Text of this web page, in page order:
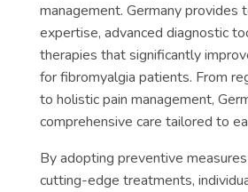
management. Germany provides
expertise, advanced diagnostic
therapies that significantly
for fibromyalgia patients. From
to holistic pain management,
comprehensive care tailored to
By adopting preventive
cutting-edge treatments,